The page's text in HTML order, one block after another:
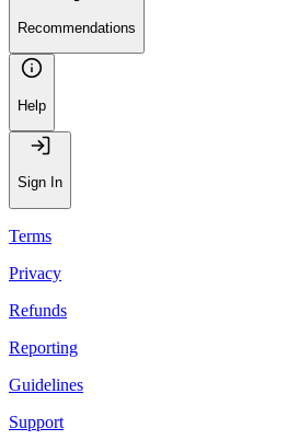
Recommendations
Help
Sign In
Terms
Privacy
Refunds
Reporting
Guidelines
Support